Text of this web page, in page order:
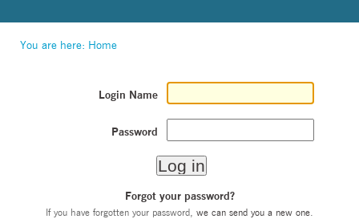
You are here: Home
Login Name
Password
Forgot your password?
If you have forgotten your password, we can send you a new one